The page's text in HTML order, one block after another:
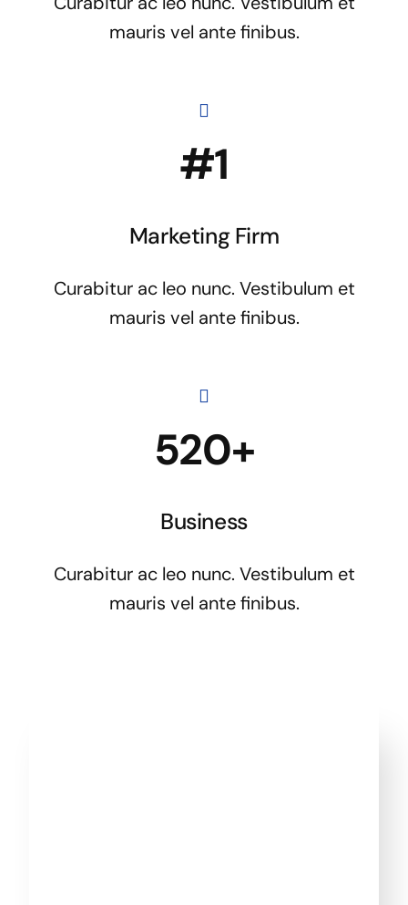
mauris vel ante finibus.
#1
Marketing Firm
Curabitur ac leo nunc. Vestibulum et
mauris vel ante finibus.
520+
Business
Curabitur ac leo nunc. Vestibulum et
mauris vel ante finibus.